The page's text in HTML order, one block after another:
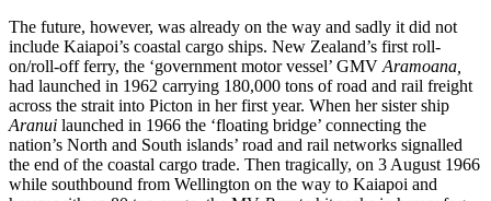
The future, however, was already on the way and sadly it did not
include Kaiapoi’s coastal cargo ships. New Zealand’s first roll-
on/roll-off ferry, the ‘government motor vessel’ GMV Aramoana,
had launched in 1962 carrying 180,000 tons of road and rail freight
across the strait into Picton in her first year. When her sister ship
Aranui launched in 1966 the ‘floating bridge’ connecting the
nation’s North and South islands’ road and rail networks signalled
the end of the coastal cargo trade. Then tragically, on 3 August 1966
while southbound from Wellington on the way to Kaiapoi and